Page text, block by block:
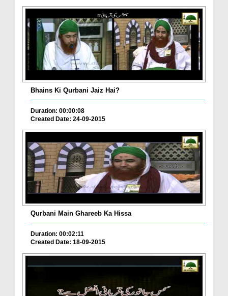
Bhains Ki Qurbani Jaiz Hai?
Duration: 00:00:08
Created Date: 24-09-2015
Qurbani Main Ghareeb Ka Hissa
Duration: 00:02:11
Created Date: 18-09-2015